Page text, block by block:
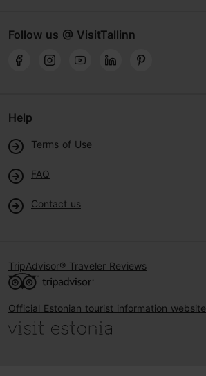
Follow us @ VisitTallinn
Help
Terms of Use
FAQ
Contact us
TripAdvisor® Traveler Reviews
Official Estonian tourist information website